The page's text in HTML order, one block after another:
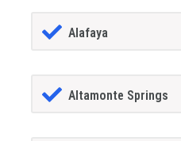
Alafaya
Altamonte Springs